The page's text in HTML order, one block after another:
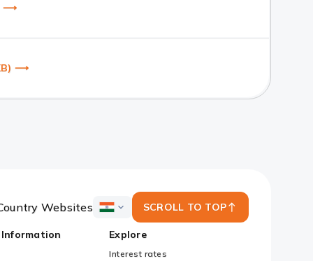
⟶
⟶
Websites
ICICI
Country
Websites
SCROLL TO TOP
Explore
Interest rates